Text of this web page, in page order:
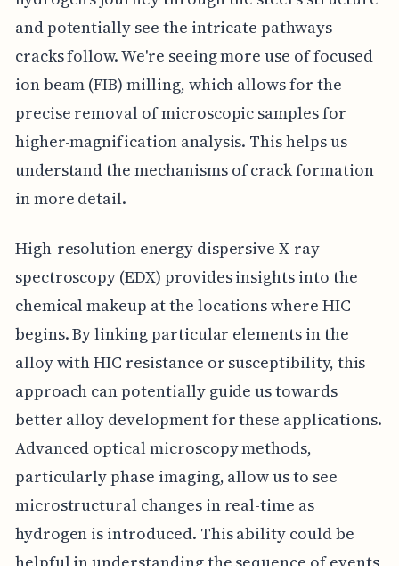
and potentially see the intricate pathways
cracks follow. We're seeing more use of focused
ion beam (FIB) milling, which allows for the
precise removal of microscopic samples for
higher-magnification analysis. This helps us
understand the mechanisms of crack formation
in more detail.
High-resolution energy dispersive X-ray
spectroscopy (EDX) provides insights into the
chemical makeup at the locations where HIC
begins. By linking particular elements in the
alloy with HIC resistance or susceptibility, this
approach can potentially guide us towards
better alloy development for these applications.
Advanced optical microscopy methods,
particularly phase imaging, allow us to see
microstructural changes in real-time as
hydrogen is introduced. This ability could be